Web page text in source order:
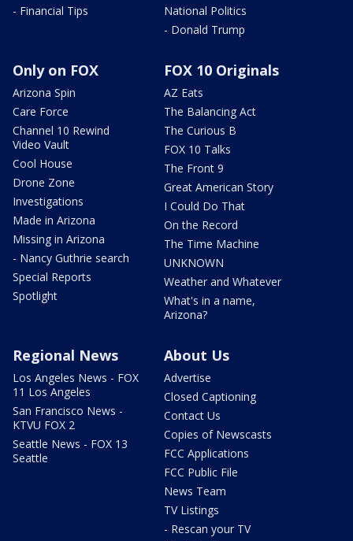
- Financial Tips
National Politics
- Donald Trump
Only on FOX
Arizona Spin
Care Force
Channel 10 Rewind
Video Vault
Cool House
Drone Zone
Investigations
Made in Arizona
Missing in Arizona
- Nancy Guthrie search
Special Reports
Spotlight
FOX 10 Originals
AZ Eats
The Balancing Act
The Curious B
FOX 10 Talks
The Front 9
Great American Story
I Could Do That
On the Record
The Time Machine
UNKNOWN
Weather and Whatever
What's in a name,
Arizona?
Regional News
Los Angeles News - FOX
11 Los Angeles
San Francisco News -
KTVU FOX 2
Seattle News - FOX 13
Seattle
About Us
Advertise
Closed Captioning
Contact Us
Copies of Newscasts
FCC Applications
FCC Public File
News Team
TV Listings
- Rescan your TV